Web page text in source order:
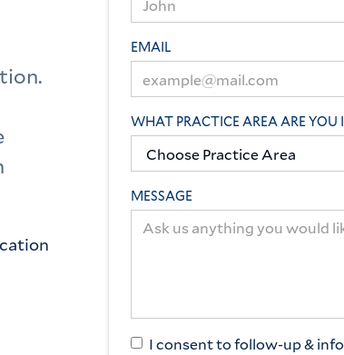
EMAIL
WHAT PRACTICE AREA ARE YOU
MESSAGE
I consent to follow-up &